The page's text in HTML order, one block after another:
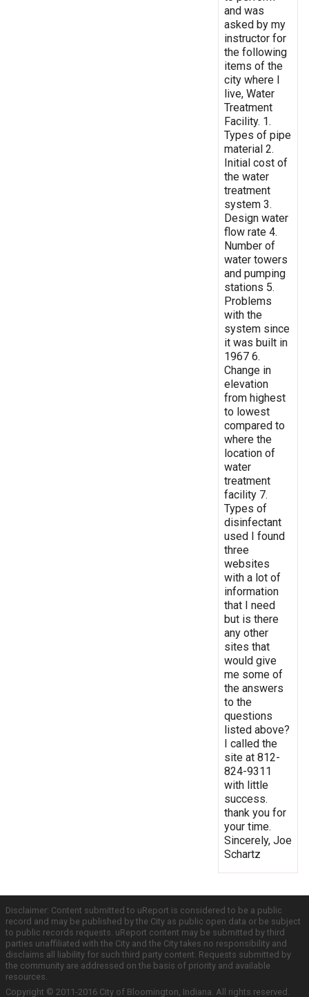
and was
asked by my
instructor for
the following
items of the
city where I
live, Water
Treatment
Facility. 1.
Types of pipe
material 2.
Initial cost of
the water
treatment
system 3.
Design water
flow rate 4.
Number of
water towers
and pumping
stations 5.
Problems
with the
system since
it was built in
1967 6.
Change in
elevation
from highest
to lowest
compared to
where the
location of
water
treatment
facility 7.
Types of
disinfectant
used I found
three
websites
with a lot of
information
that I need
but is there
any other
sites that
would give
me some of
the answers
to the
questions
listed above?
I called the
site at 812-
824-9311
with little
success.
thank you for
your time.
Sincerely, Joe
Schartz
Disclaimer: Content submitted to uReport is considered to be a public
record and may be published by the City as public open data or be subject
to public records requests. uReport content may be submitted by third
parties unaffiliated with the City and the City takes no responsibility and
disclaims all liability for such third party content. Requests submitted by
the community are addressed on the basis of priority and available
resources.
Copyright © 2011-2016 City of Bloomington, Indiana. All rights reserved.